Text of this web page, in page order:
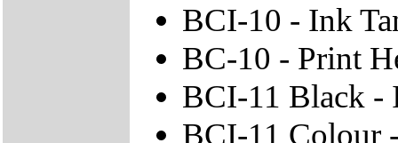
BCI-10 - Ink
BC-10 - Print
BCI-11 Black -
BCI-11 Colour